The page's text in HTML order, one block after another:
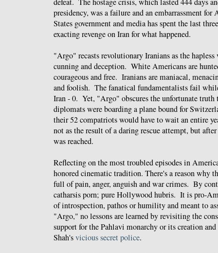
defeat. The hostage crisis, which lasted 444 days
presidency, was a failure and an embarrassment
States government and media has spent the last
exacting revenge on Iran for what happened.
"Argo" recasts revolutionary Iranians as the
cunning and deception. White Americans are
courageous and free. Iranians are maniacal,
and foolish. The fanatical fundamentalists fail
Iran - 0. Yet, "Argo" obscures the unfortunate truth
diplomats were boarding a plane bound for
their 52 compatriots would have to wait an entire
not as the result of a daring rescue attempt, but
was reached.
Reflecting on the most troubled episodes in
honored cinematic tradition. There's a reason why
full of pain, anger, anguish and war crimes. By
catharsis porn; pure Hollywood hubris. It is pro-
of introspection, pathos or humility and meant to
"Argo," no lessons are learned by revisiting the
support for the Pahlavi monarchy or its creation
Shah'svicious secret police.